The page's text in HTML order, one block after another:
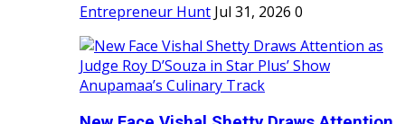
Entrepreneur Hunt Jul 31, 2026 0